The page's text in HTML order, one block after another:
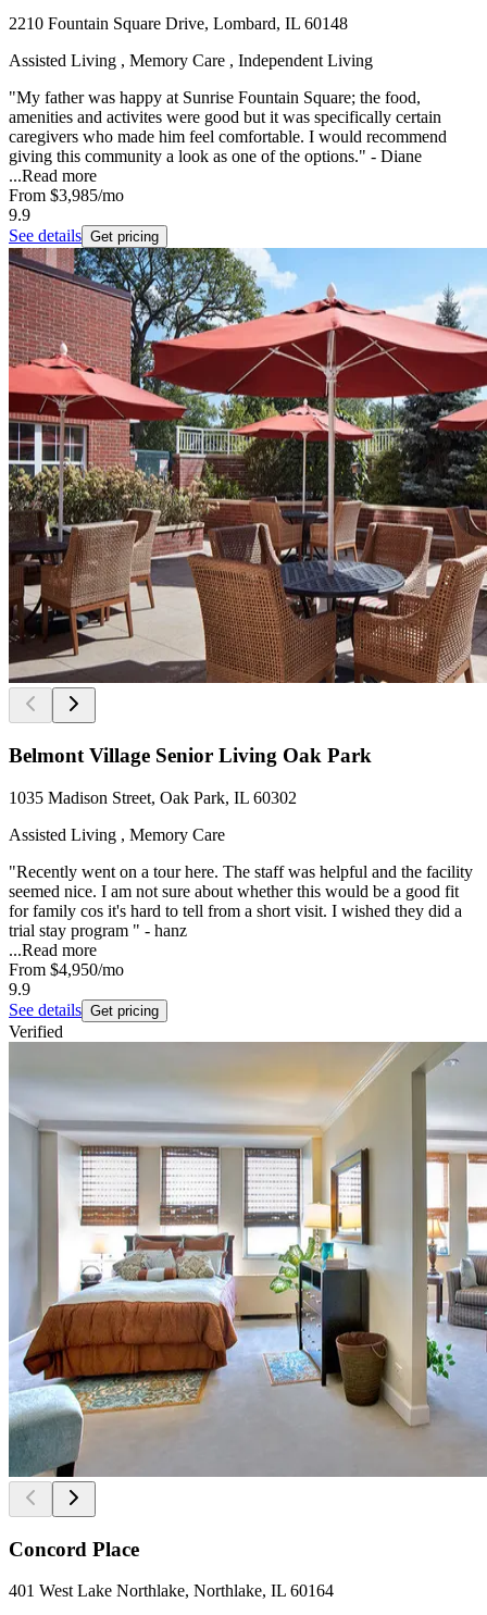
2210 Fountain Square Drive, Lombard, IL 60148
Assisted Living , Memory Care , Independent Living
"My father was happy at Sunrise Fountain Square; the food,
amenities and activites were good but it was specifically certain
caregivers who made him feel comfortable. I would recommend
giving this community a look as one of the options." - Diane
...Read more
From $3,985/mo
9.9
See details Get pricing
Belmont Village Senior Living Oak Park
1035 Madison Street, Oak Park, IL 60302
Assisted Living , Memory Care
"Recently went on a tour here. The staff was helpful and the facility
seemed nice. I am not sure about whether this would be a good fit
for family cos it's hard to tell from a short visit. I wished they did a
trial stay program " - hanz
...Read more
From $4,950/mo
9.9
See details Get pricing
Verified
Concord Place
401 West Lake Northlake, Northlake, IL 60164